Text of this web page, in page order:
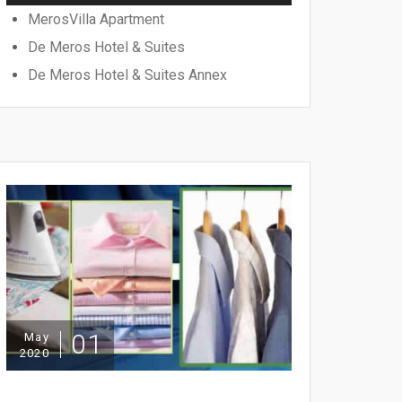
MerosVilla Apartment
De Meros Hotel & Suites
De Meros Hotel & Suites Annex
May
2020
01